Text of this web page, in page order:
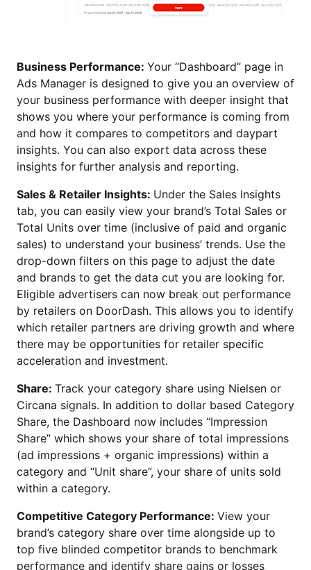
Business Performance: Your “Dashboard” page in
Ads Manager is designed to give you an overview of
your business performance with deeper insight that
shows you where your performance is coming from
and how it compares to competitors and daypart
insights. You can also export data across these
insights for further analysis and reporting.
Sales & Retailer Insights: Under the Sales Insights
tab, you can easily view your brand’s Total Sales or
Total Units over time (inclusive of paid and organic
sales) to understand your business’ trends. Use the
drop-down filters on this page to adjust the date
and brands to get the data cut you are looking for.
Eligible advertisers can now break out performance
by retailers on DoorDash. This allows you to identify
which retailer partners are driving growth and where
there may be opportunities for retailer specific
acceleration and investment.
Share: Track your category share using Nielsen or
Circana signals. In addition to dollar based Category
Share, the Dashboard now includes “Impression
Share” which shows your share of total impressions
(ad impressions + organic impressions) within a
category and “Unit share”, your share of units sold
within a category.
Competitive Category Performance: View your
brand’s category share over time alongside up to
top five blinded competitor brands to benchmark
performance and identify share gains or losses